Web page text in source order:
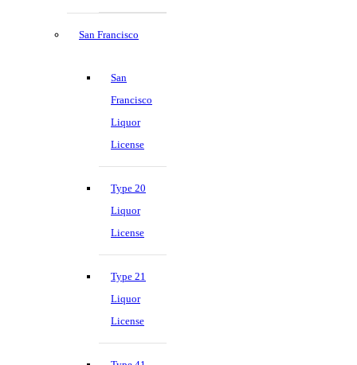
San Francisco
San
Francisco
Liquor
License
Type 20
Liquor
License
Type 21
Liquor
License